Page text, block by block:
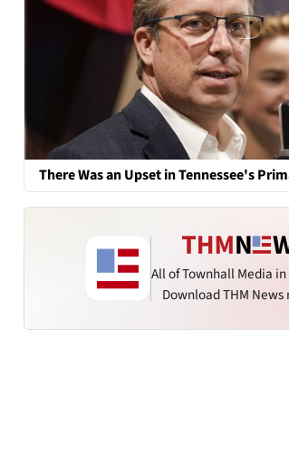
There Was an Upset in Tennessee's
All of Townhall Media
Download THM News